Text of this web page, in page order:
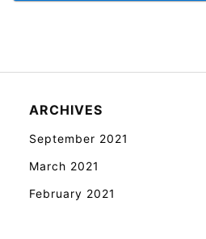
ARCHIVES
September 2021
March 2021
February 2021